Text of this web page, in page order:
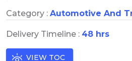
Category : Automotive And
Delivery Timeline : 48 hrs
VIEW TOC